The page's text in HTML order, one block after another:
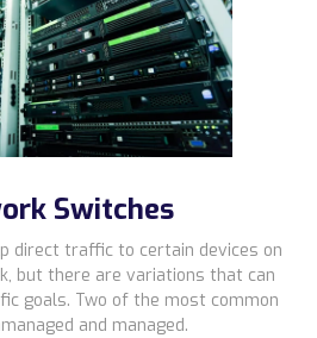
Switches
direct traffic to certain devices on
but there are variations that can
goals. Two of the most common
and managed.